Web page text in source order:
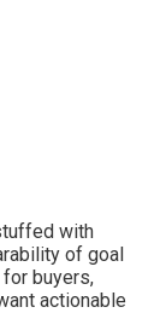
with
of goal
buyers,
actionable